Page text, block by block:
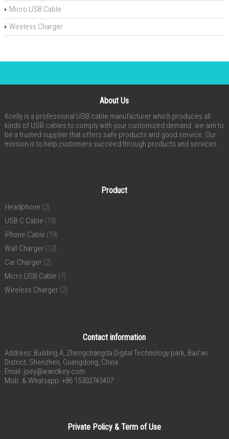
Micro USB Cable
Wireless Charger
About Us
4celly is a professional USB cable manufacturer which produces all
kinds of USB cables to comply with your customized demand. we aim to
be a trusted supplier that offers safe products and good service. Our
mission is to help customers succeed through products and services.
Product
Headphone (2)
USB C Cable (18)
iPhone Cable (19)
Wall Charger (13)
Car Charger (2)
Micro USB Cable (7)
Wireless Charger (2)
Contact information
Address: Building A, Zhengchangda Digital Technology park, Bao’an
District, Shenzhen, Guangdong, China
Email: joey@wandkey.com
Mob. & Whatsapp: +86 15302745407
Private Policy & Term of Use